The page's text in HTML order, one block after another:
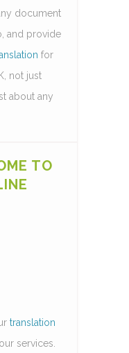
document
and provide
for
not just
about any
TO
translation
services.